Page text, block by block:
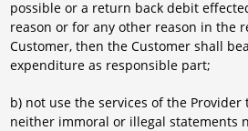
possible or a return back debit
reason or for any other reason in the
Customer, then the Customer shall
expenditure as responsible part;
b) not use the services of the Provider
neither immoral or illegal statements